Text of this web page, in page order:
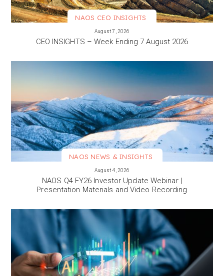
NAOS CEO INSIGHTS
August 7, 2026
CEO INSIGHTS – Week Ending 7 August 2026
NAOS NEWS & INSIGHTS
August 4, 2026
NAOS Q4 FY26 Investor Update Webinar |
Presentation Materials and Video Recording